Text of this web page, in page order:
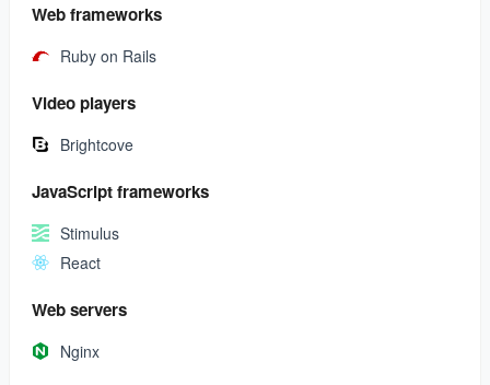
Web frameworks
Ruby on Rails
Video players
Brightcove
JavaScript frameworks
Stimulus
React
Web servers
Nginx